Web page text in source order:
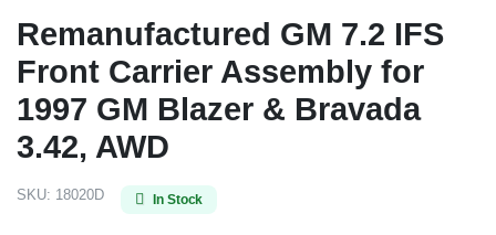
Remanufactured GM 7.2 IFS
Front Carrier Assembly for
1997 GM Blazer & Bravada
3.42, AWD
SKU: 18020D In Stock